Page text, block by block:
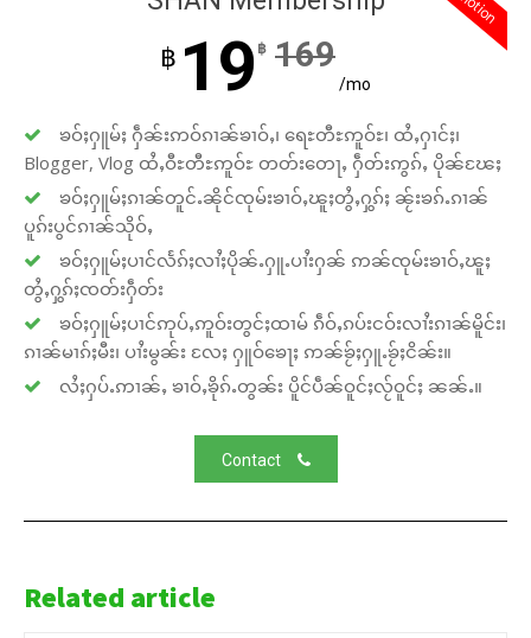
฿ 19 ฿ 169
/mo
ၶဝ်ႈႁူမ်ႈ ႁဵၼ်းဢဝ်ၵၢၼ်ၶၢဝ်ႇ၊ ရေႊတီႊဢူဝ်ႊ၊ ထႆႇႁၢင်ႈ၊
Blogger, Vlog ထႆႇဝီႊတီႊဢူဝ်ႊ တတ်းတေႃႇ ႁဵတ်းဢွၵ်ႇ ပိုၼ်ၽႄႈ
ၶဝ်ႈႁူမ်ႈၵၢၼ်တူင်ႉၼိုင်ၸုမ်းၶၢဝ်ႇၽူႈတွႆႇႁွၵ်ႈ ၼႂ်းၶၵ်ႉၵၢၼ်
ပူၵ်းပွင်ၵၢၼ်သိုဝ်ႇ
ၶဝ်ႈႁူမ်ႈပၢင်လႅၵ်ႈလၢႆႈပိုၼ်ႉႁူႉပၢႆးႁၼ် ဢၼ်ၸုမ်းၶၢဝ်ႇၽူႈ
တွႆႇႁွၵ်ႈၸတ်းႁဵတ်း
ၶဝ်ႈႁူမ်ႈပၢင်ဢုပ်ႇဢူဝ်းတွင်ႈထၢမ် ၵဵဝ်ႇၵပ်းငဝ်းလၢႆးၵၢၼ်မိူင်း၊
ၵၢၼ်မၢၵ်ႈမီး၊ ပၢႆးမွၼ်း လႄႈ ႁူဝ်ၶေႃႈ ဢၼ်ၶႂ်ႈႁူႉၶႂ်ႈငိၼ်း။
လႆႈႁပ်ႉဢၢၼ်ႇ ၶၢဝ်ႇၶိုၵ်ႉတွၼ်း ပိူင်ပဵၼ်ဝူင်ႈလႂ်ဝူင်ႈ ၼၼ်ႉ။
Contact
Related article